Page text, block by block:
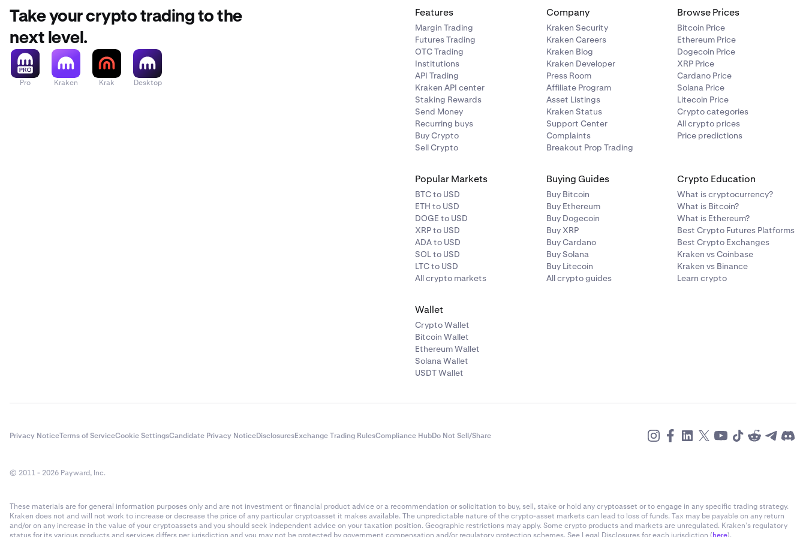
Take your crypto trading to the
next level.
Pro Kraken Krak Desktop
Features
Margin Trading
Futures Trading
OTC Trading
Institutions
API Trading
Kraken API center
Staking Rewards
Send Money
Recurring buys
Buy Crypto
Sell Crypto
Company
Kraken Security
Kraken Careers
Kraken Blog
Kraken Developer
Press Room
Affiliate Program
Asset Listings
Kraken Status
Support Center
Complaints
Breakout Prop Trading
Browse Prices
Bitcoin Price
Ethereum Price
Dogecoin Price
XRP Price
Cardano Price
Solana Price
Litecoin Price
Crypto categories
All crypto prices
Price predictions
Popular Markets
BTC to USD
ETH to USD
DOGE to USD
XRP to USD
ADA to USD
SOL to USD
LTC to USD
All crypto markets
Buying Guides
Buy Bitcoin
Buy Ethereum
Buy Dogecoin
Buy XRP
Buy Cardano
Buy Solana
Buy Litecoin
All crypto guides
Crypto Education
What is cryptocurrency?
What is Bitcoin?
What is Ethereum?
Best Crypto Futures Platforms
Best Crypto Exchanges
Kraken vs Coinbase
Kraken vs Binance
Learn crypto
Wallet
Crypto Wallet
Bitcoin Wallet
Ethereum Wallet
Solana Wallet
USDT Wallet
Privacy NoticeTerms of ServiceCookie SettingsCandidate Privacy NoticeDisclosuresExchange Trading RulesCompliance HubDo Not Sell/Share
© 2011 - 2026 Payward, Inc.
These materials are for general information purposes only and are not investment or financial product advice or a recommendation or solicitation to buy, sell, stake or hold any cryptoasset or to engage in any specific trading strategy.
Kraken does not and will not work to increase or decrease the price of any particular cryptoasset it makes available. The unpredictable nature of the crypto-asset markets can lead to loss of funds. Tax may be payable on any return
and/or on any increase in the value of your cryptoassets and you should seek independent advice on your taxation position. Geographic restrictions may apply. Some crypto products and markets are unregulated. Kraken’s regulatory